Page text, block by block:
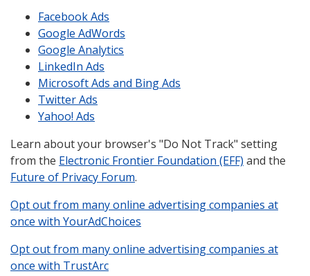
Facebook Ads
Google AdWords
Google Analytics
LinkedIn Ads
Microsoft Ads and Bing Ads
Twitter Ads
Yahoo! Ads
Learn about your browser's "Do Not Track" setting
from the Electronic Frontier Foundation (EFF) and the
Future of Privacy Forum.
Opt out from many online advertising companies at
once with YourAdChoices
Opt out from many online advertising companies at
once with TrustArc